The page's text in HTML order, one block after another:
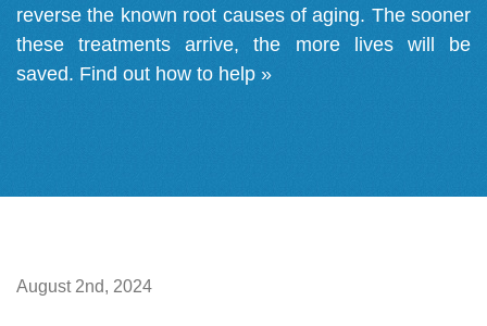
reverse the known root causes of aging. The sooner
these treatments arrive, the more lives will be
saved. Find out how to help »
August 2nd, 2024